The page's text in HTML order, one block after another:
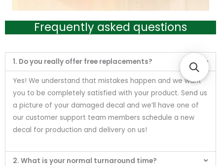
Frequently asked questions
1. Do you really offer free replacements?
Yes! We understand that mistakes happen and we want
you to be completely satisfied with your product. Send us
a picture of your damaged decal and we’ll have one of
our customer support team members schedule a new
decal for production and delivery on us!
2. What is your normal turnaround time?